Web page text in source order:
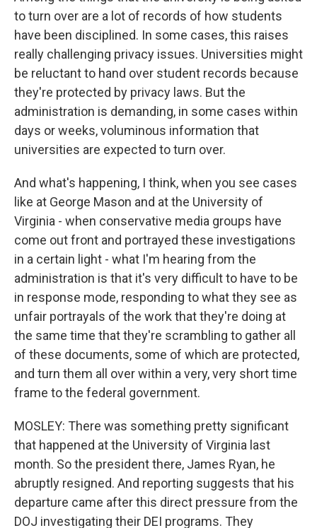
to turn over are a lot of records of how students
have been disciplined. In some cases, this raises
really challenging privacy issues. Universities might
be reluctant to hand over student records because
they're protected by privacy laws. But the
administration is demanding, in some cases within
days or weeks, voluminous information that
universities are expected to turn over.
And what's happening, I think, when you see cases
like at George Mason and at the University of
Virginia - when conservative media groups have
come out front and portrayed these investigations
in a certain light - what I'm hearing from the
administration is that it's very difficult to have to be
in response mode, responding to what they see as
unfair portrayals of the work that they're doing at
the same time that they're scrambling to gather all
of these documents, some of which are protected,
and turn them all over within a very, very short time
frame to the federal government.
MOSLEY: There was something pretty significant
that happened at the University of Virginia last
month. So the president there, James Ryan, he
abruptly resigned. And reporting suggests that his
departure came after this direct pressure from the
DOJ investigating their DEI programs. They